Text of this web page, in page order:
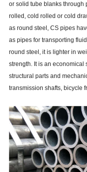
or solid tube blanks through
rolled, cold rolled or cold
as round steel, CS pipes
as pipes for transporting
round steel, it is lighter in
strength. It is an economical
structural parts and
transmission shafts, bicycle